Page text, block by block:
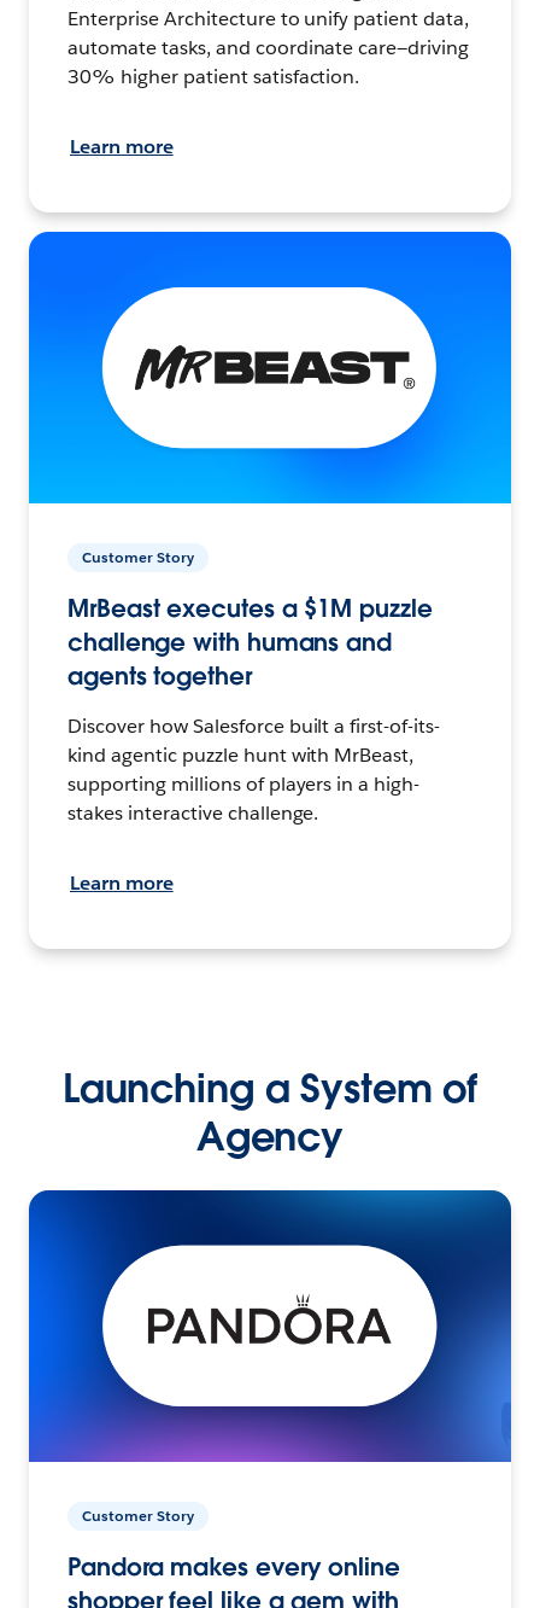
Enterprise Architecture to unify patient data,
automate tasks, and coordinate care—driving
30% higher patient satisfaction.
Learn more
Customer Story
MrBeast executes a $1M puzzle
challenge with humans and
agents together
Discover how Salesforce built a first-of-its-
kind agentic puzzle hunt with MrBeast,
supporting millions of players in a high-
stakes interactive challenge.
Learn more
Launching a System of
Agency
Customer Story
Pandora makes every online
shopper feel like a gem with